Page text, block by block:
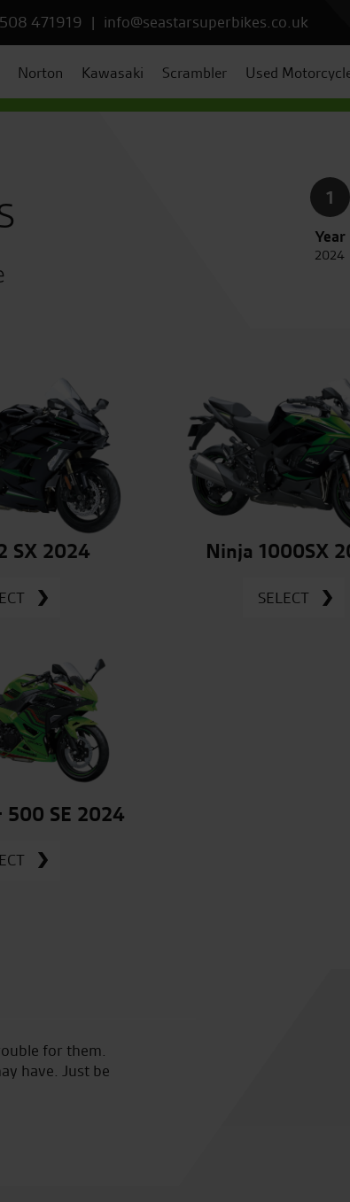
471919 | info@seastarsuperbikes.co.uk
Norton Kawasaki Scrambler Used
1
Year
2024
SX 2024 Ninja 1000SX
SELECT
SE 2024
for them.
have. Just be
Made an appointment in
RST one piece at a decent
just good sound advice.